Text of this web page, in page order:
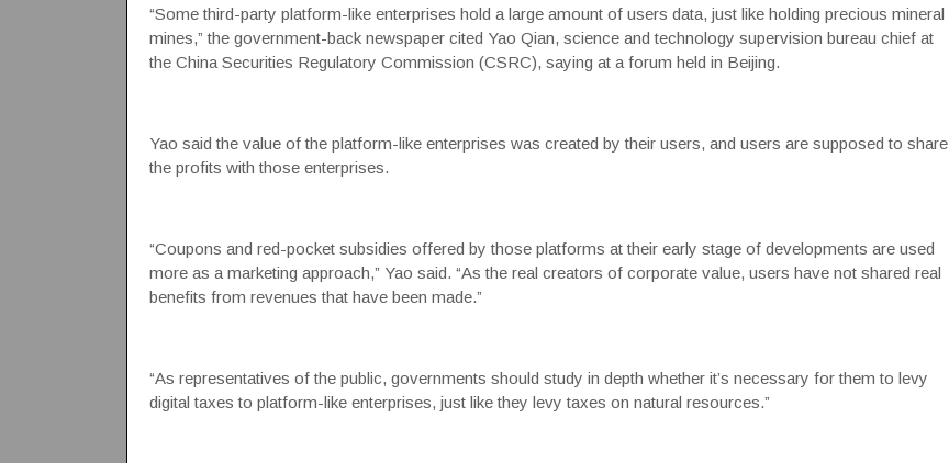
“Some third-party platform-like enterprises hold a large amount of users data, just like holding precious mineral
mines,” the government-back newspaper cited Yao Qian, science and technology supervision bureau chief at
the China Securities Regulatory Commission (CSRC), saying at a forum held in Beijing.
Yao said the value of the platform-like enterprises was created by their users, and users are supposed to share
the profits with those enterprises.
“Coupons and red-pocket subsidies offered by those platforms at their early stage of developments are used
more as a marketing approach,” Yao said. “As the real creators of corporate value, users have not shared real
benefits from revenues that have been made.”
“As representatives of the public, governments should study in depth whether it’s necessary for them to levy
digital taxes to platform-like enterprises, just like they levy taxes on natural resources.”